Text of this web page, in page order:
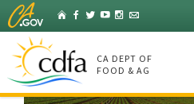
Skip
to
Main
Content
HomeFacebook
Twitter
YouTubeInstagram
Listserv
CA DEPT OF
FOOD & AG